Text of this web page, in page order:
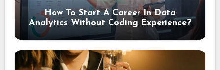
How To Start A Career In Data
Analytics Without Coding Experience?